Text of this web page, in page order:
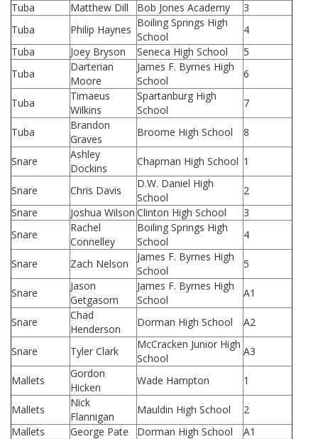
Tuba
Matthew Dill Bob Jones Academy
3
Tuba
Philip Haynes
Boiling Springs High
School
4
Tuba
Joey Bryson Seneca High School
5
Tuba
Darterian
Moore
James F. Byrnes High
School
6
Tuba
Timaeus
Wilkins
Spartanburg High
School
7
Tuba
Brandon
Graves
Broome High School 8
Snare
Ashley
Dockins
Chapman High School 1
Snare Chris Davis
D.W. Daniel High
School
2
Snare
Joshua Wilson Clinton High School
3
Snare
Rachel
Connelley
Boiling Springs High
School
4
Snare Zach Nelson
James F. Byrnes High
School
5
Snare
Jason
Getgasorn
James F. Byrnes High
School
A1
Snare
Chad
Henderson
Dorman High School A2
Snare Tyler Clark
McCracken Junior High
School
A3
Mallets
Gordon
Hicken
Wade Hampton 1
Mallets
Nick
Flannigan
Mauldin High School
2
Mallets
George Pate Dorman High School
A1